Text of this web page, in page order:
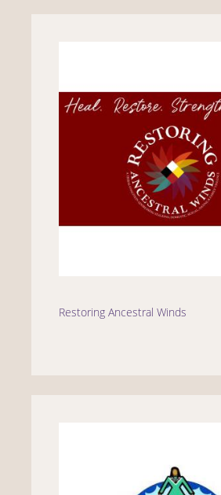
Restoring Ancestral Winds